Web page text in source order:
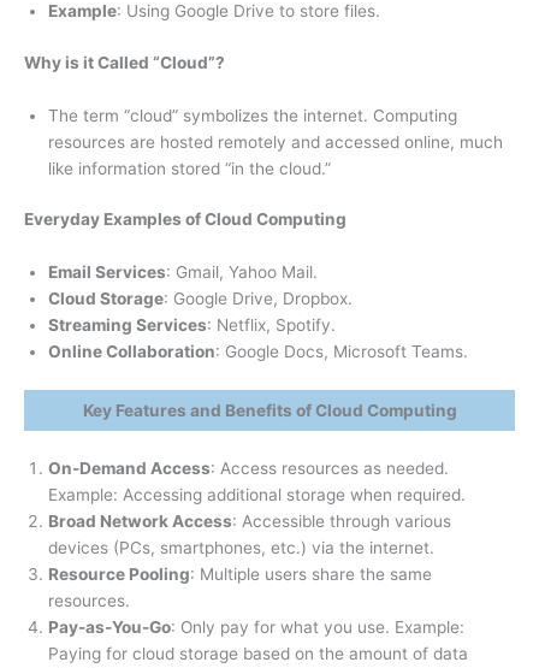
Example: Using Google Drive to store files.
Why is it Called “Cloud”?
The term “cloud” symbolizes the internet. Computing
resources are hosted remotely and accessed online, much
like information stored “in the cloud.”
Everyday Examples of Cloud Computing
Email Services: Gmail, Yahoo Mail.
Cloud Storage: Google Drive, Dropbox.
Streaming Services: Netflix, Spotify.
Online Collaboration: Google Docs, Microsoft Teams.
Key Features and Benefits of Cloud Computing
On-Demand Access: Access resources as needed.
Example: Accessing additional storage when required.
Broad Network Access: Accessible through various
devices (PCs, smartphones, etc.) via the internet.
Resource Pooling: Multiple users share the same
resources.
Pay-as-You-Go: Only pay for what you use. Example:
Paying for cloud storage based on the amount of data